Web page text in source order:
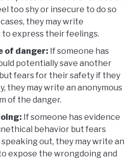
too shy or insecure to do so
they may write
express their feelings.
of danger: If someone has
potentially save another
fears for their safety if they
they may write an anonymous
of the danger.
If someone has evidence
behavior but fears
out, they may write an
expose the wrongdoing and